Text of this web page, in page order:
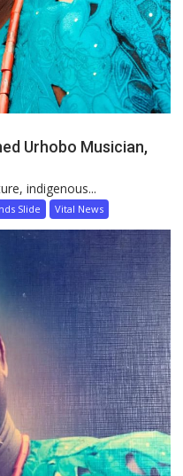
Urhobo Musician,
indigenous...
Slide Vital News